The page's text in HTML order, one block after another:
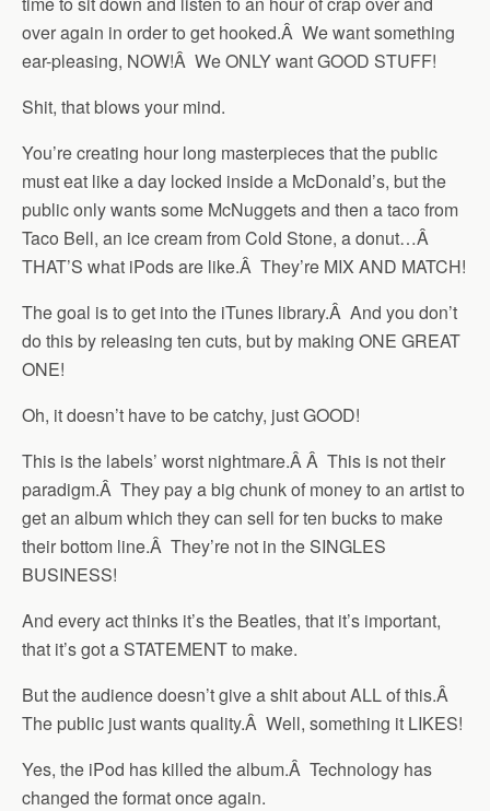
over again in order to get hooked.Â We want something
ear-pleasing, NOW!Â We ONLY want GOOD STUFF!
Shit, that blows your mind.
You’re creating hour long masterpieces that the public
must eat like a day locked inside a McDonald’s, but the
public only wants some McNuggets and then a taco from
Taco Bell, an ice cream from Cold Stone, a donut…Â
THAT’S what iPods are like.Â They’re MIX AND MATCH!
The goal is to get into the iTunes library.Â And you don’t
do this by releasing ten cuts, but by making ONE GREAT
ONE!
Oh, it doesn’t have to be catchy, just GOOD!
This is the labels’ worst nightmare.Â Â This is not their
paradigm.Â They pay a big chunk of money to an artist to
get an album which they can sell for ten bucks to make
their bottom line.Â They’re not in the SINGLES
BUSINESS!
And every act thinks it’s the Beatles, that it’s important,
that it’s got a STATEMENT to make.
But the audience doesn’t give a shit about ALL of this.Â
The public just wants quality.Â Well, something it LIKES!
Yes, the iPod has killed the album.Â Technology has
changed the format once again.